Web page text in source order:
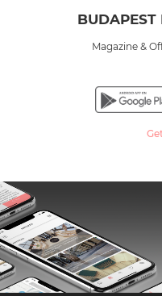
BUDAPEST
Magazine &